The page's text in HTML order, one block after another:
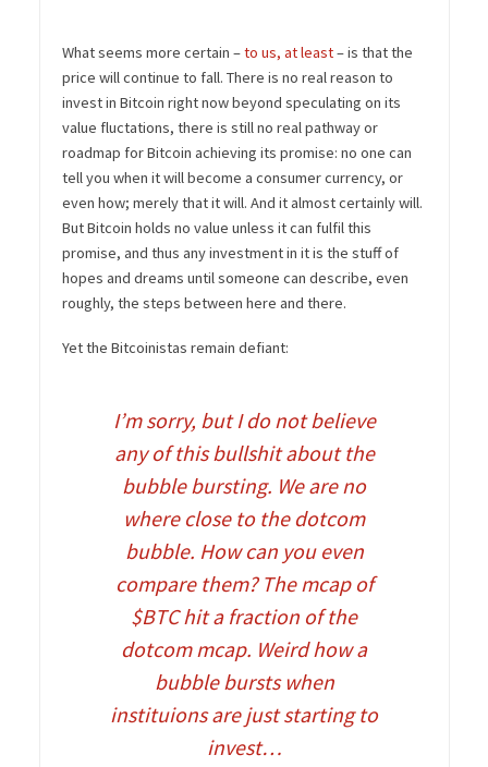
What seems more certain –to us, at least– is that the
price will continue to fall. There is no real reason to
invest in Bitcoin right now beyond speculating on its
value fluctations, there is still no real pathway or
roadmap for Bitcoin achieving its promise: no one can
tell you when it will become a consumer currency, or
even how; merely that it will. And it almost certainly will.
But Bitcoin holds no value unless it can fulfil this
promise, and thus any investment in it is the stuff of
hopes and dreams until someone can describe, even
roughly, the steps between here and there.
Yet the Bitcoinistas remain defiant:
I’m sorry, but I do not believe
any of this bullshit about the
bubble bursting. We are no
where close to the dotcom
bubble. How can you even
compare them? The mcap of
$BTChit a fraction of the
dotcom mcap. Weird how a
bubble bursts when
instituions are just starting to
invest…